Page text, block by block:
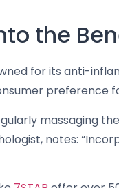
the
for its anti-
preference
massaging
notes: